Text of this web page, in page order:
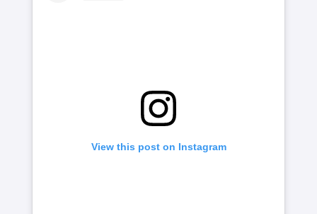
View this post on Instagram